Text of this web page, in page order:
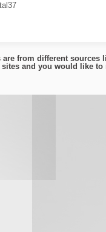
are from different sources
sites and you would like